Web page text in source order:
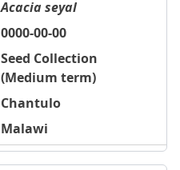
Acacia seyal
0000-00-00
Seed Collection
(Medium term)
Chantulo
Malawi